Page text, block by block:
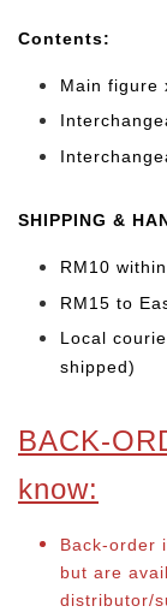
Contents:
Main figure
SHIPPING &
RM10
RM15 to
Local
shipped)
BACK-
know:
Back-order
but are
distributor/